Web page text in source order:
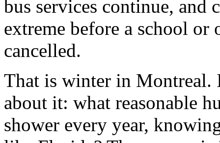
bus services continue, and
extreme before a school or
cancelled.
That is winter in Montreal.
about it: what reasonable
shower every year,